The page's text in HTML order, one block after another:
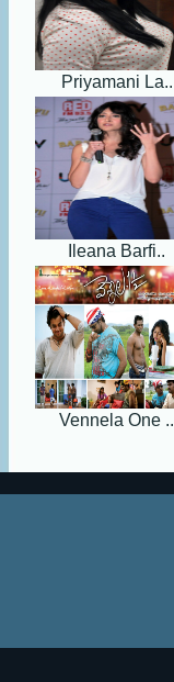
Priyamani La..
Ileana Barfi..
Vennela One ..